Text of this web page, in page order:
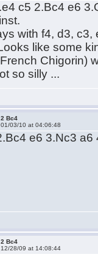
c5 2.Bc4 e6
with f4, d3,
like some
Chigorin)
so silly ...
Bc4
01/03/10 at 04:06:48
e6 3.Nc3
Bc4
12/28/09 at 14:08:44